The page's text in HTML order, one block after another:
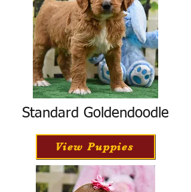
Standard Goldendoodle
View Puppies